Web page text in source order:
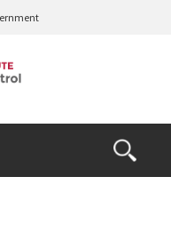
Open
the
Search